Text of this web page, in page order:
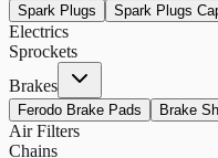
Spark Plugs Spark Plugs
Electrics
Sprockets
Brakes
Ferodo Brake Pads Brake
Air Filters
Chains